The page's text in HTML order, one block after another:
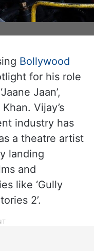
Bollywood
for his role
Jaan’,
Vijay’s
industry has
a theatre artist
landing
and
like ‘Gully
2’.